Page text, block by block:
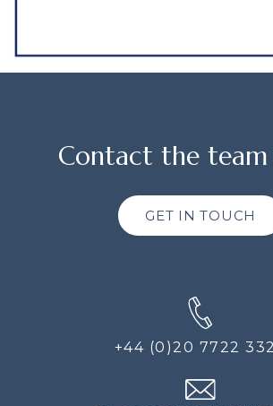
Contact the
GET IN TOUCH
+44 (0)20 7722